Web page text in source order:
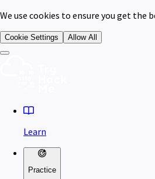
We use cookies to ensure you get the
Cookie Settings Allow All
Learn
Practice